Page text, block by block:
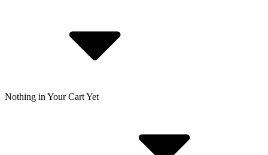
Nothing in Your Cart Yet